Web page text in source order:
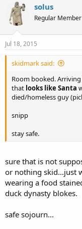
solus
Regular Member
Jul 18, 2015
skidmark said:
Room booked.
that looks like Santa
died/homeless guy
snipp
stay safe.
sure that is not
or nothing skid...just
wearing a food
duck dynasty blokes.
safe sojourn...